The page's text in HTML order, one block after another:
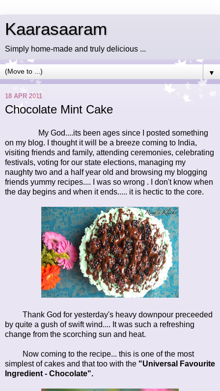
Kaarasaaram
Simply home-made and truly delicious ...
▼
18 APR 2011
Chocolate Mint Cake
My God....its been ages since I posted something
on my blog. I thought it will be a breeze coming to India,
visiting friends and family, attending ceremonies, celebrating
festivals, voting for our state elections, managing my
naughty two and a half year old and browsing my blogging
friends yummy recipes.... I was so wrong . I don't know when
the day begins and when it ends..... it is hectic to the core.
Thank God for yesterday's heavy downpour preceeded
by quite a gush of swift wind.... It was such a refreshing
change from the scorching sun and heat.
Now coming to the recipe... this is one of the most
simplest of cakes and that too with the "Universal Favourite
Ingredient - Chocolate".